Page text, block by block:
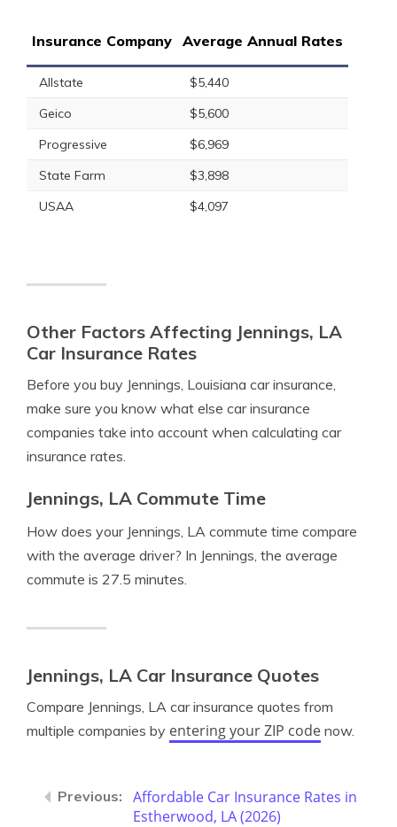
Insurance Company Average Annual Rates
Allstate
$5,440
Geico
$5,600
Progressive
$6,969
State Farm
$3,898
USAA
$4,097
Other Factors Affecting Jennings, LA
Car Insurance Rates
Before you buy Jennings, Louisiana car insurance,
make sure you know what else car insurance
companies take into account when calculating car
insurance rates.
Jennings, LA Commute Time
How does your Jennings, LA commute time compare
with the average driver? In Jennings, the average
commute is 27.5 minutes.
Jennings, LA Car Insurance Quotes
Compare Jennings, LA car insurance quotes from
multiple companies by entering your ZIP code now.
Affordable Car Insurance Rates in
Estherwood, LA (2026)